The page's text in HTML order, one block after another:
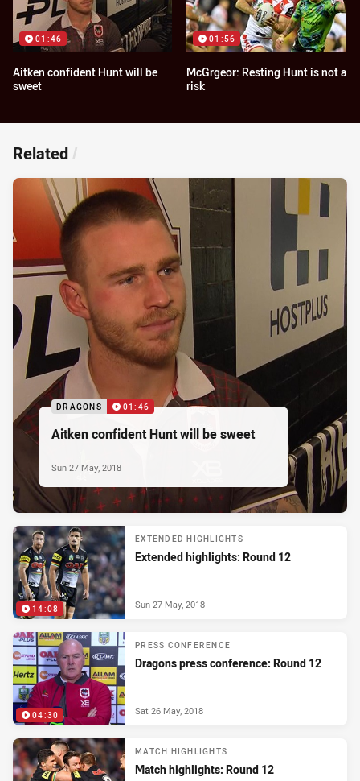
01:46
Aitken confident Hunt will be
sweet
01:56
McGrgeor: Resting Hunt is not a
risk
Related /
DRAGONS 01:46
Aitken confident Hunt will be sweet
Sun 27 May, 2018
14:08
EXTENDED HIGHLIGHTS
Extended highlights: Round 12
Sun 27 May, 2018
04:30
PRESS CONFERENCE
Dragons press conference: Round 12
Sat 26 May, 2018
MATCH HIGHLIGHTS
Match highlights: Round 12